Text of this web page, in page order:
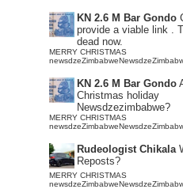
KN 2.6 M Bar Gondo
provide a viable link .
dead now.
MERRY CHRISTMAS
KN 2.6 M Bar Gondo
Christmas holiday
Newsdzezimbabwe?
MERRY CHRISTMAS
Rudeologist Chikala
Reposts?
MERRY CHRISTMAS